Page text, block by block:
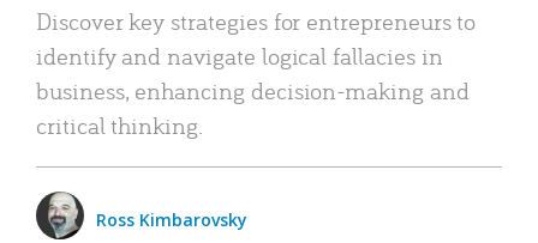
Discover key strategies for entrepreneurs to
identify and navigate logical fallacies in
business, enhancing decision-making and
critical thinking.
Ross Kimbarovsky